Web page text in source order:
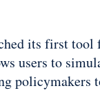
its first
users to
policymakers